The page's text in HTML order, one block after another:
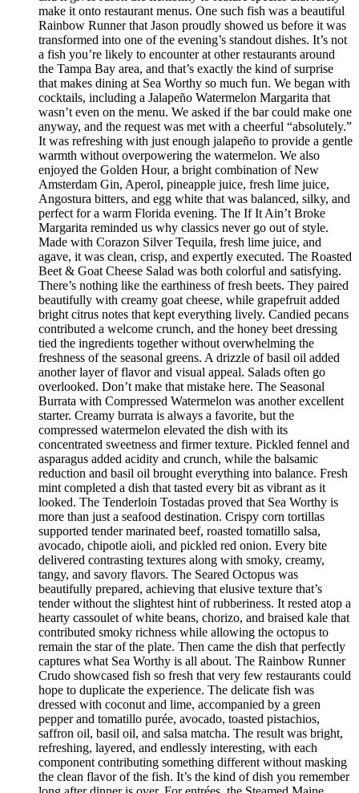
make it onto restaurant menus. One such fish was a beautiful
Rainbow Runner that Jason proudly showed us before it was
transformed into one of the evening’s standout dishes. It’s not
a fish you’re likely to encounter at other restaurants around
the Tampa Bay area, and that’s exactly the kind of surprise
that makes dining at Sea Worthy so much fun. We began with
cocktails, including a Jalapeño Watermelon Margarita that
wasn’t even on the menu. We asked if the bar could make one
anyway, and the request was met with a cheerful “absolutely.”
It was refreshing with just enough jalapeño to provide a gentle
warmth without overpowering the watermelon. We also
enjoyed the Golden Hour, a bright combination of New
Amsterdam Gin, Aperol, pineapple juice, fresh lime juice,
Angostura bitters, and egg white that was balanced, silky, and
perfect for a warm Florida evening. The If It Ain’t Broke
Margarita reminded us why classics never go out of style.
Made with Corazon Silver Tequila, fresh lime juice, and
agave, it was clean, crisp, and expertly executed. The Roasted
Beet & Goat Cheese Salad was both colorful and satisfying.
There’s nothing like the earthiness of fresh beets. They paired
beautifully with creamy goat cheese, while grapefruit added
bright citrus notes that kept everything lively. Candied pecans
contributed a welcome crunch, and the honey beet dressing
tied the ingredients together without overwhelming the
freshness of the seasonal greens. A drizzle of basil oil added
another layer of flavor and visual appeal. Salads often go
overlooked. Don’t make that mistake here. The Seasonal
Burrata with Compressed Watermelon was another excellent
starter. Creamy burrata is always a favorite, but the
compressed watermelon elevated the dish with its
concentrated sweetness and firmer texture. Pickled fennel and
asparagus added acidity and crunch, while the balsamic
reduction and basil oil brought everything into balance. Fresh
mint completed a dish that tasted every bit as vibrant as it
looked. The Tenderloin Tostadas proved that Sea Worthy is
more than just a seafood destination. Crispy corn tortillas
supported tender marinated beef, roasted tomatillo salsa,
avocado, chipotle aioli, and pickled red onion. Every bite
delivered contrasting textures along with smoky, creamy,
tangy, and savory flavors. The Seared Octopus was
beautifully prepared, achieving that elusive texture that’s
tender without the slightest hint of rubberiness. It rested atop a
hearty cassoulet of white beans, chorizo, and braised kale that
contributed smoky richness while allowing the octopus to
remain the star of the plate. Then came the dish that perfectly
captures what Sea Worthy is all about. The Rainbow Runner
Crudo showcased fish so fresh that very few restaurants could
hope to duplicate the experience. The delicate fish was
dressed with coconut and lime, accompanied by a green
pepper and tomatillo purée, avocado, toasted pistachios,
saffron oil, basil oil, and salsa matcha. The result was bright,
refreshing, layered, and endlessly interesting, with each
component contributing something different without masking
the clean flavor of the fish. It’s the kind of dish you remember